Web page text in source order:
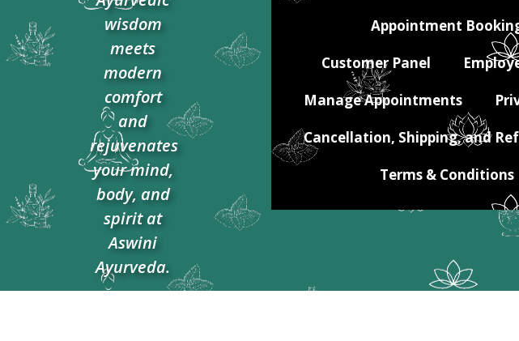
wisdom
meets
modern
comfort
and
rejuvenates
your mind,
body, and
spirit at
Aswini
Ayurveda.​
Appointment
Customer Panel
Manage Appointments
Cancellation, Shipping, and
Terms & Conditions